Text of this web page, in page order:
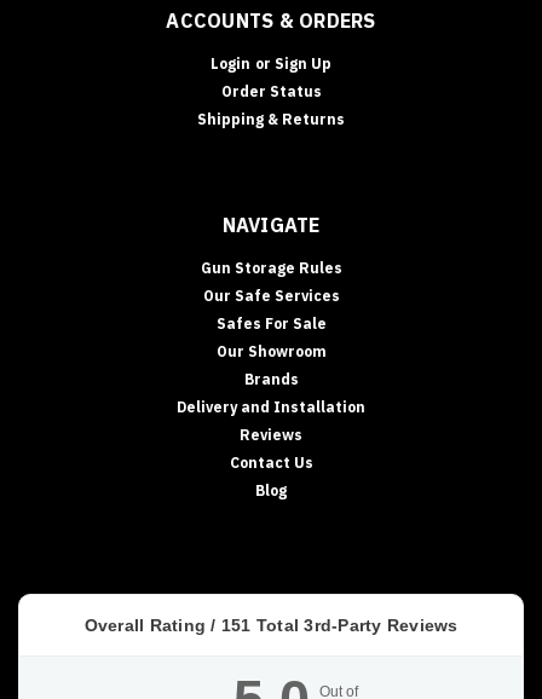
ACCOUNTS & ORDERS
Login or Sign Up
Order Status
Shipping & Returns
NAVIGATE
Gun Storage Rules
Our Safe Services
Safes For Sale
Our Showroom
Brands
Delivery and Installation
Reviews
Contact Us
Blog
Overall Rating / 151 Total 3rd-Party Reviews
Out of